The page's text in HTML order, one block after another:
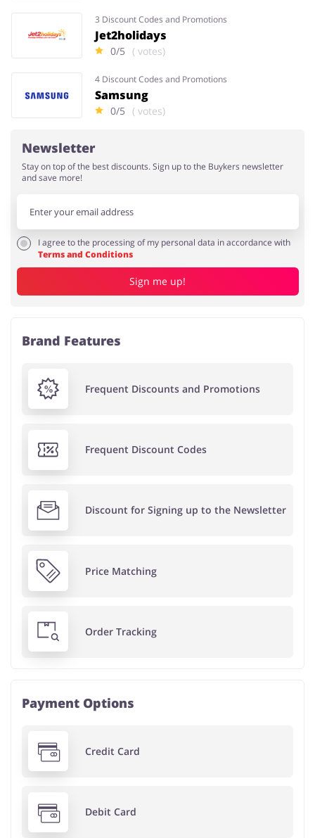
3 Discount Codes and Promotions
Jet2holidays
0/5 ( votes)
4 Discount Codes and Promotions
Samsung
0/5 ( votes)
Newsletter
Stay on top of the best discounts. Sign up to the Buykers newsletter
and save more!
I agree to the processing of my personal data in accordance with
Terms and Conditions
Sign me up!
Brand Features
Frequent Discounts and Promotions
Frequent Discount Codes
Discount for Signing up to the Newsletter
Price Matching
Order Tracking
Payment Options
Credit Card
Debit Card